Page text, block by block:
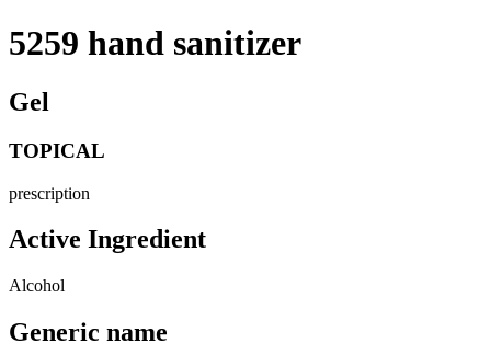
5259 hand sanitizer
Gel
TOPICAL
prescription
Active Ingredient
Alcohol
Generic name